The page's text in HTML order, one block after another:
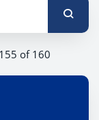
of 160